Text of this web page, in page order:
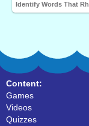
Identify Words That
Content:
Games
Videos
Quizzes